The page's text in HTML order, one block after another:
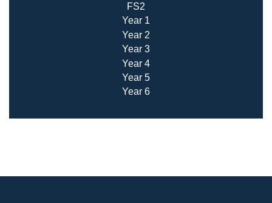
FS2
Year 1
Year 2
Year 3
Year 4
Year 5
Year 6